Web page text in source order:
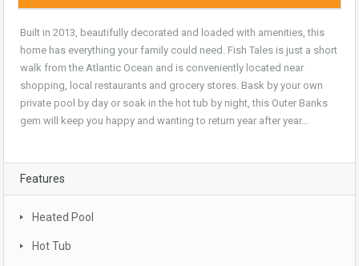
Built in 2013, beautifully decorated and loaded with amenities, this
home has everything your family could need. Fish Tales is just a short
walk from the Atlantic Ocean and is conveniently located near
shopping, local restaurants and grocery stores. Bask by your own
private pool by day or soak in the hot tub by night, this Outer Banks
gem will keep you happy and wanting to return year after year…
Features
Heated Pool
Hot Tub